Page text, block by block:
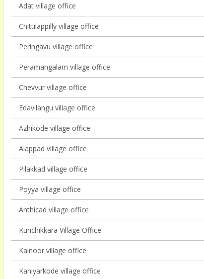
Adat village office
Chittilappilly village office
Peringavu village office
Peramangalam village office
Chevvur village office
Edavilangu village office
Azhikode village office
Alappad village office
Pilakkad village office
Poyya village office
Anthicad village office
Kurichikkara Village Office
Kainoor village office
Kaniyarkode village office